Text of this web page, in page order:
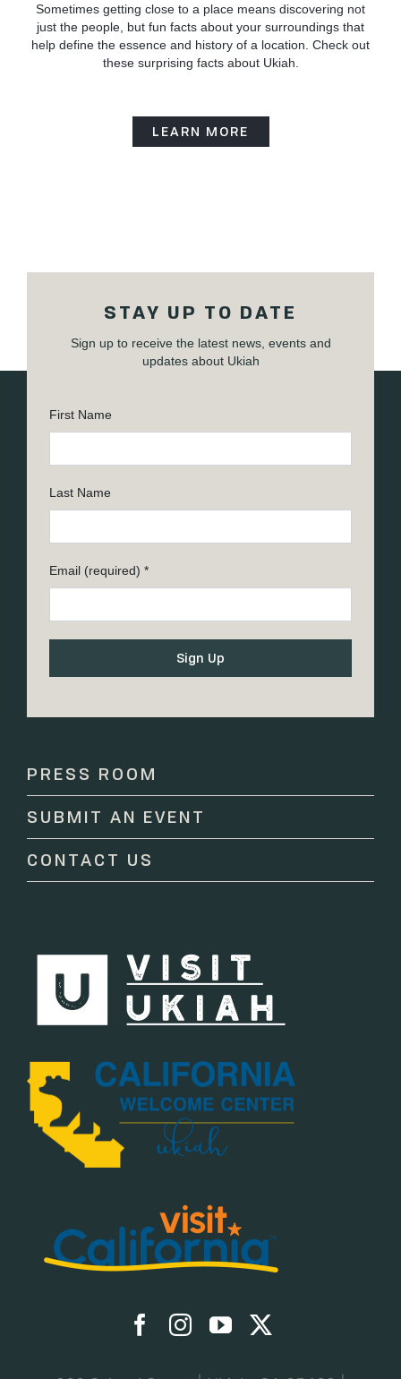
Sometimes getting close to a place means discovering not
just the people, but fun facts about your surroundings that
help define the essence and history of a location. Check out
these surprising facts about Ukiah.
LEARN MORE
STAY UP TO DATE
Sign up to receive the latest news, events and
updates about Ukiah
First Name
Last Name
Email (required) *
Contact
leave
this
field
PRESS ROOM
SUBMIT AN EVENT
CONTACT US